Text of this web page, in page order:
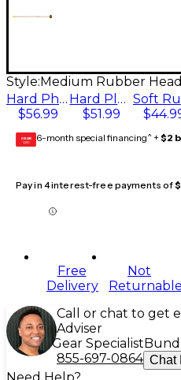
Style: Medium Rubber Head
Hard Phenolic Ball
$56.99
Hard Plastic Ball
$51.99
GEAR
CARD 6-month special financing^ + $2
Pay in 4 interest-free payments of
Free
Delivery
Not
Returnable
Call or chat to get
Adviser
Gear Specialist
855-697-0864 Chat